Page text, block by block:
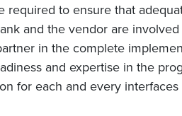
required to ensure that
and the vendor are
in the complete
and expertise in the
for each and every interfaces